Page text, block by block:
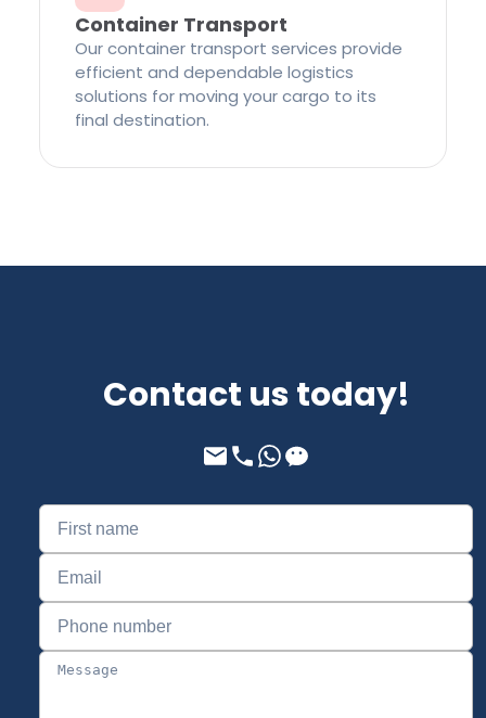
Container Transport
Our container transport services provide
efficient and dependable logistics
solutions for moving your cargo to its
final destination.
Contact us today!